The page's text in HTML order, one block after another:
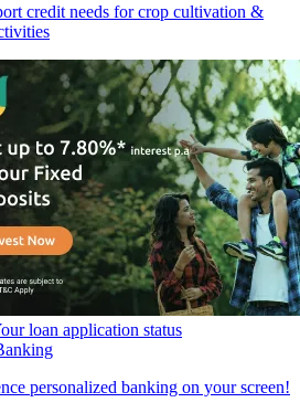
credit needs for crop cultivation &
loan application status
personalized banking on your screen!